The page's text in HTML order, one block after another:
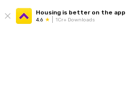
Housing is better on the app
4.6 1Cr+ Downloads